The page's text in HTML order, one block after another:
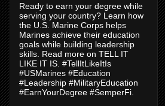
Ready to earn your degree while
serving your country? Learn how
the U.S. Marine Corps helps
Marines achieve their education
goals while building leadership
skills. Read more on TELL IT
LIKE IT IS. #TellItLikeItIs
#USMarines #Education
#Leadership #MilitaryEducation
#EarnYourDegree #SemperFi.